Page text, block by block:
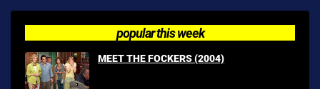
popular this week
MEET THE FOCKERS (2004)